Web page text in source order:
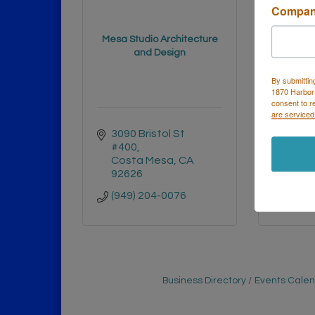
Mesa Studio Architecture
and Design
3090 Bristol St
#400
Costa Mesa CA
92626
(949) 204-0076
Business Directory Events
By
1870
consent to
are